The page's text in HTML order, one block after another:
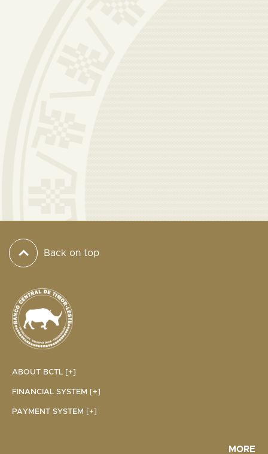
Back on top
ABOUT BCTL [+]
FINANCIAL SYSTEM [+]
PAYMENT SYSTEM [+]
MORE